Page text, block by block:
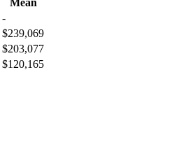
Mean
-
$239,069
$203,077
$120,165